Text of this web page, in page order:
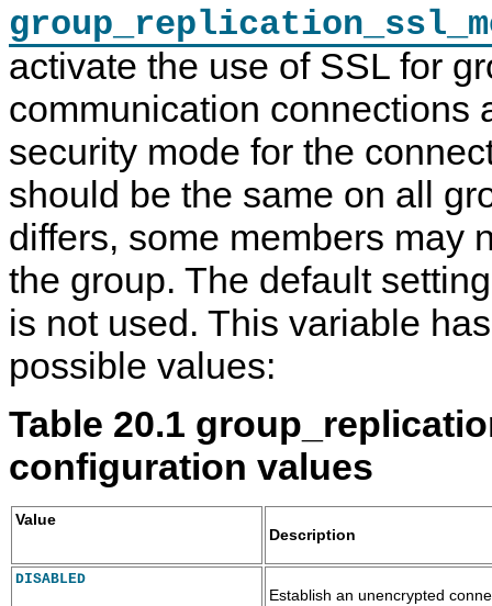
activate the use of SSL for
communication connections
security mode for the
should be the same on all
differs, some members may
the group. The default
is not used. This variable
possible values:
Table 20.1
configuration values
Value
Description
DISABLED
Establish an unencrypted